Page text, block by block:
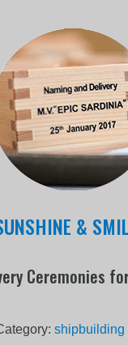
&
Ceremonies
shipbuilding